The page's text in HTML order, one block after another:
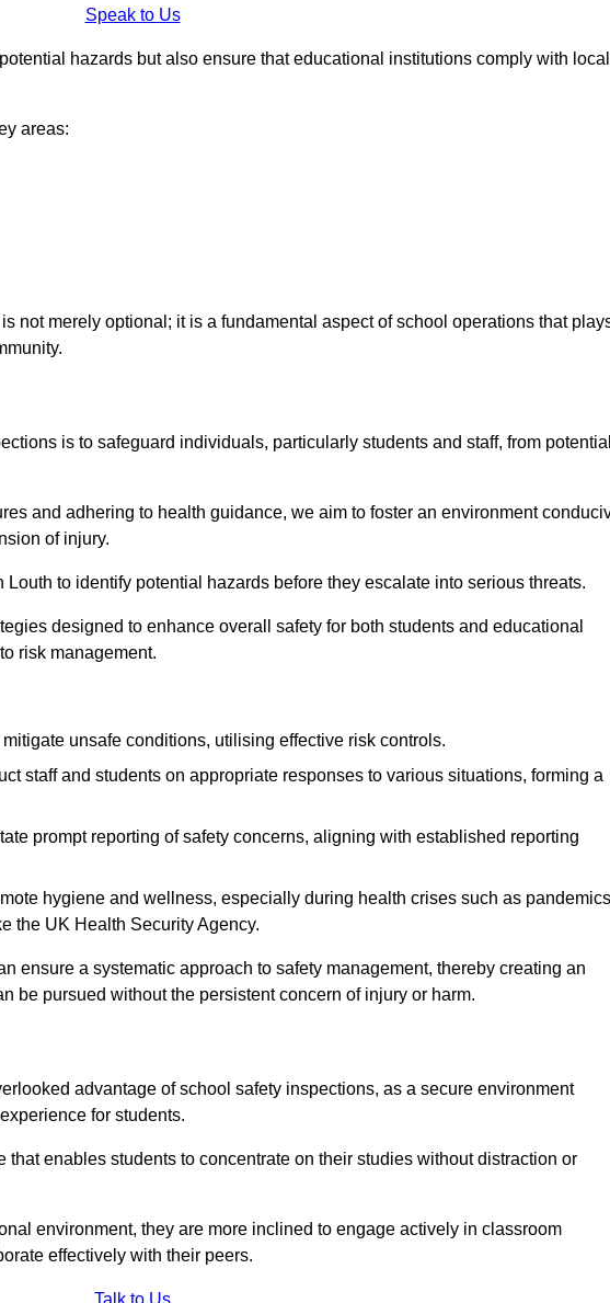
Speak to Us
hazards but also ensure that educational institutions comply with
areas:
not merely optional; it is a fundamental aspect of school operations that
is to safeguard individuals, particularly students and staff, from
and adhering to health guidance, we aim to foster an environment
of injury.
to identify potential hazards before they escalate into serious threats.
designed to enhance overall safety for both students and educational
risk management.
unsafe conditions, utilising effective risk controls.
staff and students on appropriate responses to various situations, forming a
prompt reporting of safety concerns, aligning with established reporting
hygiene and wellness, especially during health crises such as
the UK Health Security Agency.
ensure a systematic approach to safety management, thereby creating an
be pursued without the persistent concern of injury or harm.
advantage of school safety inspections, as a secure environment
for students.
that enables students to concentrate on their studies without distraction or
environment, they are more inclined to engage actively in classroom
effectively with their peers.